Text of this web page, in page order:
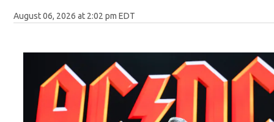
August 06, 2026 at 2:02 pm EDT